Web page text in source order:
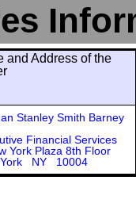
and Address of the
Stanley Smith Barney
Financial Services
York Plaza 8th Floor
York NY 10004